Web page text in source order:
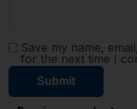
Save my name,
for the next time I